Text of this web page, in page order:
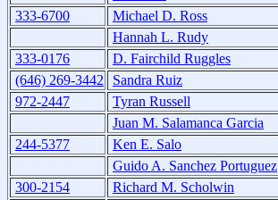
333-6700
Michael D. Ross
Hannah L. Rudy
333-0176
D. Fairchild Ruggles
(646) 269-3442
Sandra Ruiz
972-2447
Tyran Russell
Juan M. Salamanca Garcia
244-5377
Ken E. Salo
Guido A. Sanchez Portuguez
300-2154
Richard M. Scholwin